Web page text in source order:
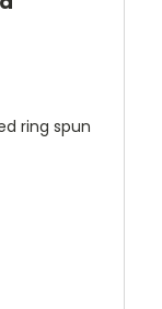
ring spun